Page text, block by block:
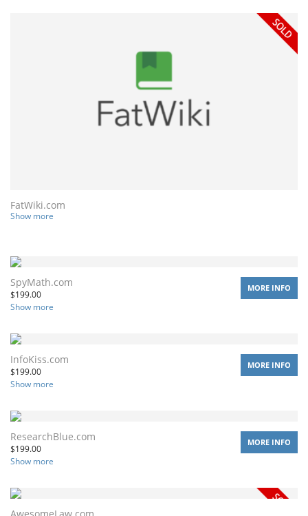
FatWiki.com
Show more
SpyMath.com
$199.00
Show more
MORE INFO
InfoKiss.com
$199.00
Show more
MORE INFO
ResearchBlue.com
$199.00
Show more
MORE INFO